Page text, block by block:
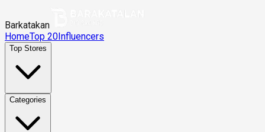
Barkatakan
HomeTop 20Influencers
Top Stores
Categories